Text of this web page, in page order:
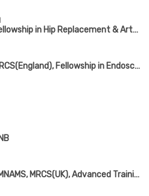
MBBS, MS(Ortho), Fellowship in Hip Replacement & Arthroplasty (New Delhi)
MBBS, MS(Ortho), MRCS(England), Fellowship in Endoscopic Spine Surgery
MBBS, DNB(Ortho), MNAMS, MRCS(UK), Advanced Training in Arthroscopy & Arthroplasty (Singapore)